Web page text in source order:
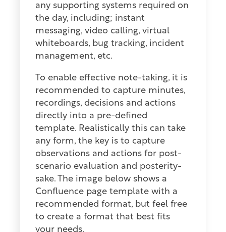
any supporting systems required on
the day, including; instant
messaging, video calling, virtual
whiteboards, bug tracking, incident
management, etc.
To enable effective note-taking, it is
recommended to capture minutes,
recordings, decisions and actions
directly into a pre-defined
template. Realistically this can take
any form, the key is to capture
observations and actions for post-
scenario evaluation and posterity-
sake. The image below shows a
Confluence page template with a
recommended format, but feel free
to create a format that best fits
your needs.